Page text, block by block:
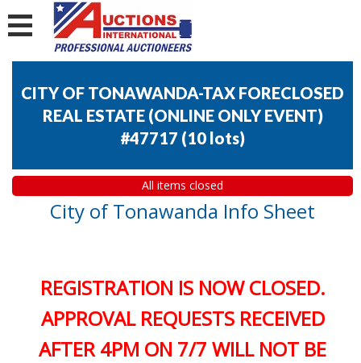
CITY OF TONAWANDA-TAX FORECLOSED
REAL ESTATE (ONLINE ONLY EVENT)
#47717 (10 lots)
All items closed
City of Tonawanda Info Sheet
REGISTRATION IS NOW CLOSED.
APPROVAL REQUESTS RECEIVED
AFTER 4PM ON 7/7 WILL NOT BE